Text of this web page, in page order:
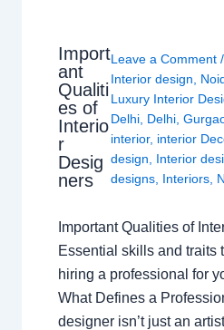
Import
ant
Qualiti
es of
Interio
r
Desig
ners
Leave a Comment /
Interior design
Luxury Interior
Delhi Delhi ,
interior, interior
design
Interior
designs Interiors
Important Qualities of
Essential skills and traits
hiring a professional for
What Defines a
designer isn’t just an